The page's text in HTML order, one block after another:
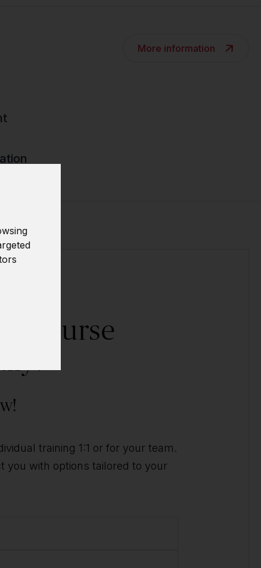
More information
course
training 1:1 or for your team.
you with options tailored to your